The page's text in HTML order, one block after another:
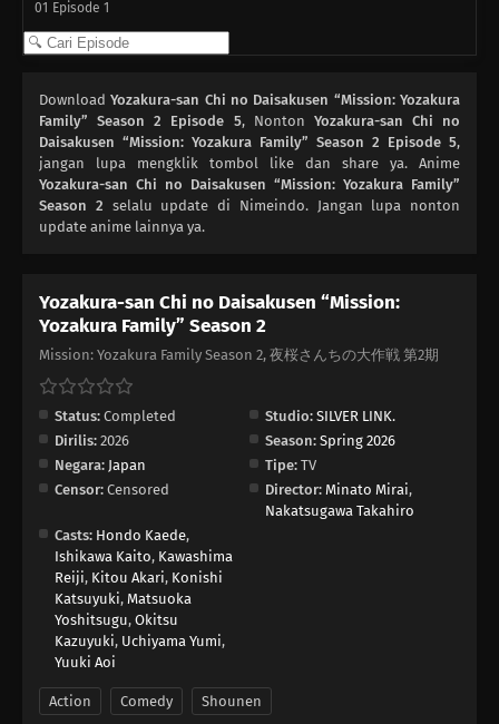
01 Episode 1
DownloadYozakura-san Chi no Daisakusen “Mission: Yozakura
Family” Season 2 Episode 5, Nonton Yozakura-san Chi no
Daisakusen “Mission: Yozakura Family” Season 2 Episode 5,
jangan lupa mengklik tombol like dan share ya. Anime
Yozakura-san Chi no Daisakusen “Mission: Yozakura Family”
Season 2 selalu update di Nimeindo. Jangan lupa nonton
update anime lainnya ya.
Yozakura-san Chi no Daisakusen “Mission:
Yozakura Family” Season 2
Mission: Yozakura Family Season 2, 夜桜さんちの大作戦 第2期
Status: Completed Studio: SILVER LINK.
Dirilis: 2026 Season: Spring 2026
Negara: Japan Tipe: TV
Censor: Censored Director: Minato Mirai,
Nakatsugawa Takahiro
Casts: Hondo Kaede,
Ishikawa Kaito, Kawashima
Reiji, Kitou Akari, Konishi
Katsuyuki, Matsuoka
Yoshitsugu, Okitsu
Kazuyuki, Uchiyama Yumi,
Yuuki Aoi
Action Comedy Shounen